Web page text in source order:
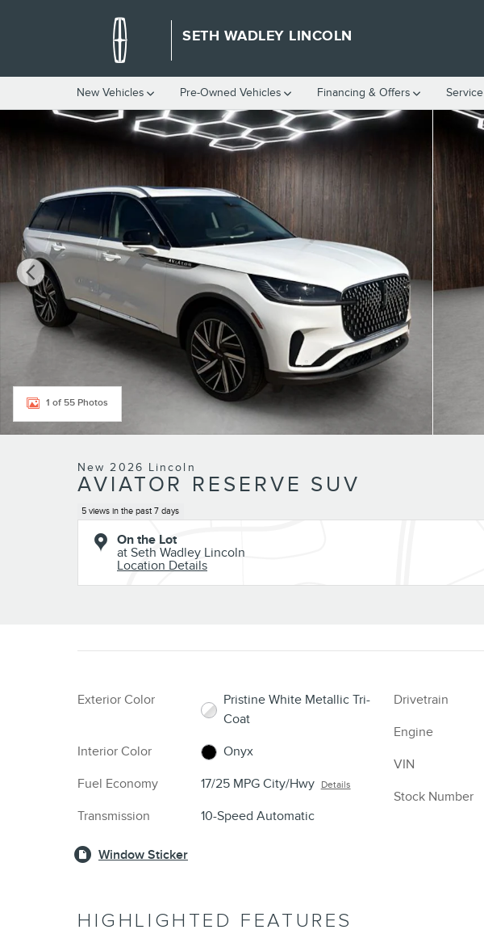
SETH WADLEY LINCOLN
New Vehicles Pre-Owned Vehicles Financing & Offers Service
New 2026 Lincoln Aviator Reserve SUV Photo 1 of 55
1 of 55 Photos
New 2026 Lincoln
AVIATOR RESERVE SUV
5 views in the past 7 days
On the Lot
at Seth Wadley Lincoln
Location Details
Exterior Color
Pristine White Metallic Tri-
Coat
Interior Color
Onyx
Fuel Economy
17/25 MPG City/Hwy Details
Transmission 10-Speed Automatic
Drivetrain
Engine
VIN
Stock Number
Window Sticker
HIGHLIGHTED FEATURES